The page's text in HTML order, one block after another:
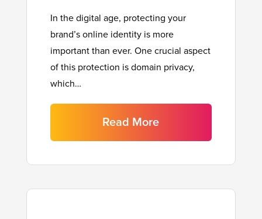
In the digital age, protecting your
brand’s online identity is more
important than ever. One crucial aspect
of this protection is domain privacy,
which…
Read More